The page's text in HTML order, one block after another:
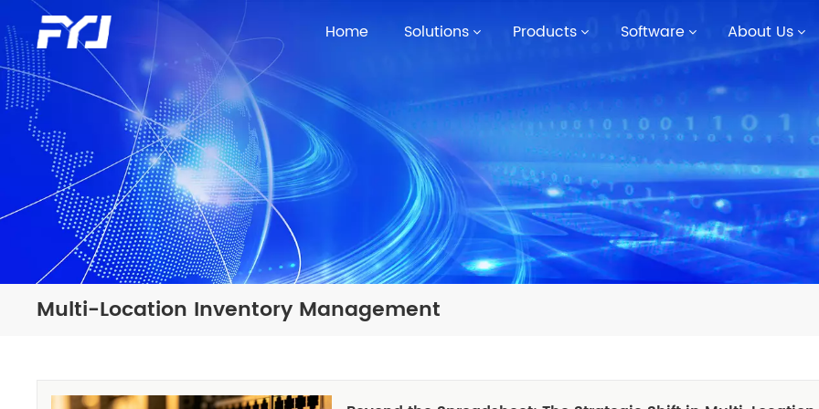
Home Solutions Products Software About Us
Multi-Location Inventory Management